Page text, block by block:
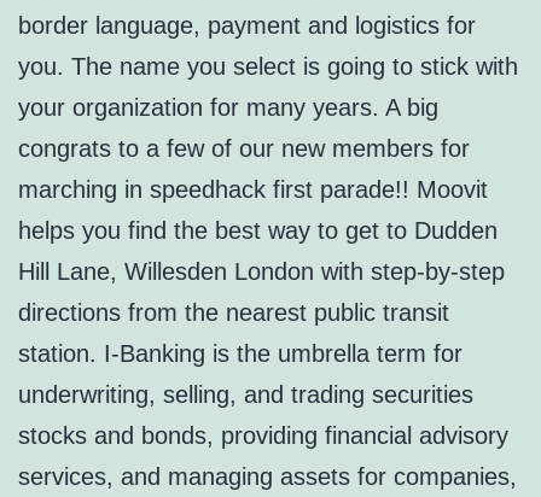
border language, payment and logistics for
you. The name you select is going to stick with
your organization for many years. A big
congrats to a few of our new members for
marching in speedhack first parade!! Moovit
helps you find the best way to get to Dudden
Hill Lane, Willesden London with step-by-step
directions from the nearest public transit
station. I-Banking is the umbrella term for
underwriting, selling, and trading securities
stocks and bonds, providing financial advisory
services, and managing assets for companies,